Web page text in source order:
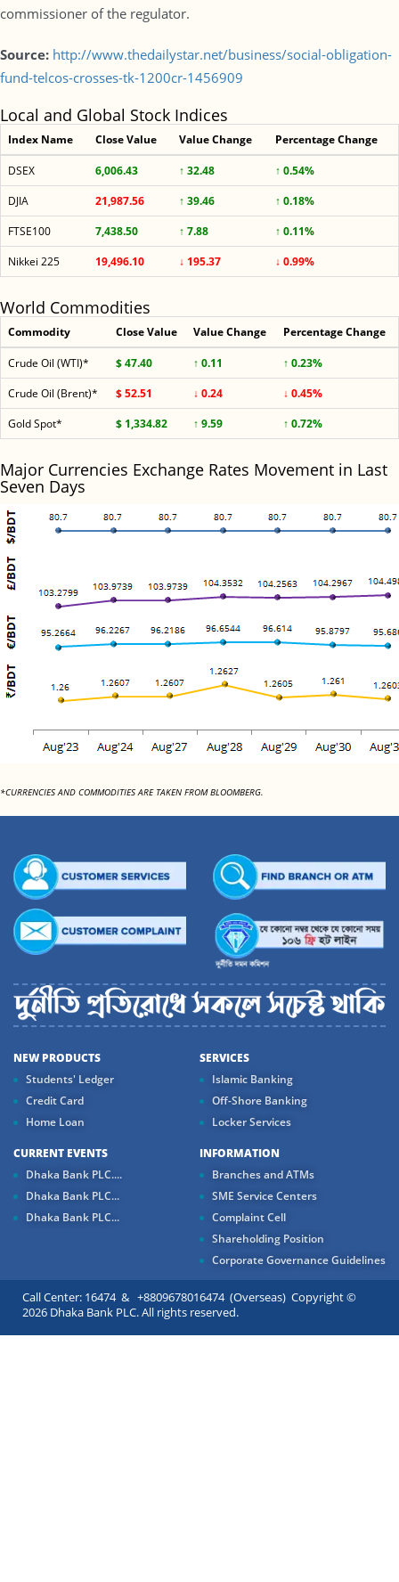
commissioner of the regulator.
Source: http://www.thedailystar.net/business/social-obligation-
fund-telcos-crosses-tk-1200cr-1456909
Local and Global Stock Indices
Index Name Close Value Value Change Percentage Change
DSEX 6,006.43 ↑ 32.48
↑ 0.54%
DJIA
21,987.56 ↑ 39.46
↑ 0.18%
FTSE100
7,438.50 ↑ 7.88
↑ 0.11%
Nikkei 225
19,496.10 ↓ 195.37 ↓ 0.99%
World Commodities
Commodity Close Value Value Change Percentage Change
Crude Oil (WTI)* $ 47.40 ↑ 0.11
↑ 0.23%
Crude Oil (Brent)*
$ 52.51 ↓ 0.24
↓ 0.45%
Gold Spot*
$ 1,334.82 ↑ 9.59 ↑ 0.72%
Major Currencies Exchange Rates Movement in Last
Seven Days
*CURRENCIES AND COMMODITIES ARE TAKEN FROM BLOOMBERG.
NEW PRODUCTS
Students' Ledger
Credit Card
Home Loan
SERVICES
Islamic Banking
Off-Shore Banking
Locker Services
CURRENT EVENTS
Dhaka Bank PLC....
Dhaka Bank PLC...
Dhaka Bank PLC...
INFORMATION
Branches and ATMs
SME Service Centers
Complaint Cell
Shareholding Position
Corporate Governance Guidelines
Call Center: 16474 & +8809678016474 (Overseas) Copyright ©
2026 Dhaka Bank PLC. All rights reserved.